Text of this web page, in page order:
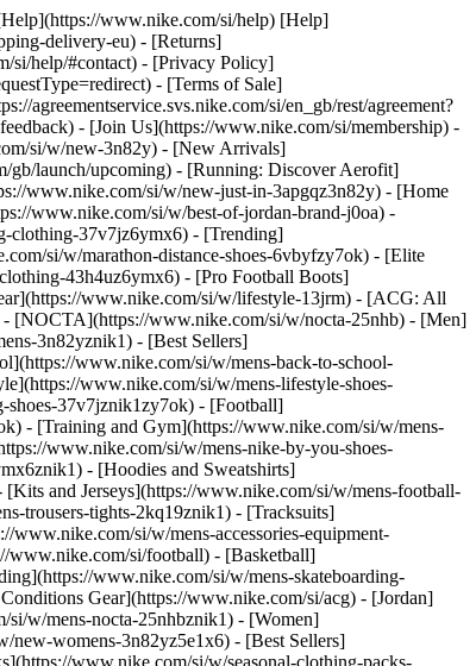
www.nike.com/si/help) [Help]
delivery-eu) - [Returns]
si/help/#contact) - [Privacy Policy]
- [Terms of Sale]
agreementservice.svs.nike.com/si/en_gb/rest/agreement?
- [Join Us](https://www.nike.com/si/membership) -
si/w/new-3n82y) - [New Arrivals]
gb/launch/upcoming) - [Running: Discover Aerofit]
www.nike.com/si/w/new-just-in-3apgqz3n82y) - [Home
www.nike.com/si/w/best-of-jordan-brand-j0oa) -
clothing-37v7jz6ymx6) - [Trending]
si/w/marathon-distance-shoes-6vbyfzy7ok) - [Elite
43h4uz6ymx6) - [Pro Football Boots]
www.nike.com/si/w/lifestyle-13jrm) - [ACG: All
[NOCTA](https://www.nike.com/si/w/nocta-25nhb) - [Men]
3n82yznik1) - [Best Sellers]
www.nike.com/si/w/mens-back-to-school-
www.nike.com/si/w/mens-lifestyle-shoes-
shoes-37v7jznik1zy7ok) - [Football]
- [Training and Gym](https://www.nike.com/si/w/mens-
www.nike.com/si/w/mens-nike-by-you-shoes-
- [Hoodies and Sweatshirts]
and Jerseys](https://www.nike.com/si/w/mens-football-
trousers-tights-2kq19znik1) - [Tracksuits]
si/w/mens-accessories-equipment-
www.nike.com/si/football) - [Basketball]
www.nike.com/si/w/mens-skateboarding-
Gear](https://www.nike.com/si/acg) - [Jordan]
w/mens-nocta-25nhbznik1) - [Women]
womens-3n82yz5e1x6) - [Best Sellers]
www.nike.com/si/w/seasonal-clothing-packs-